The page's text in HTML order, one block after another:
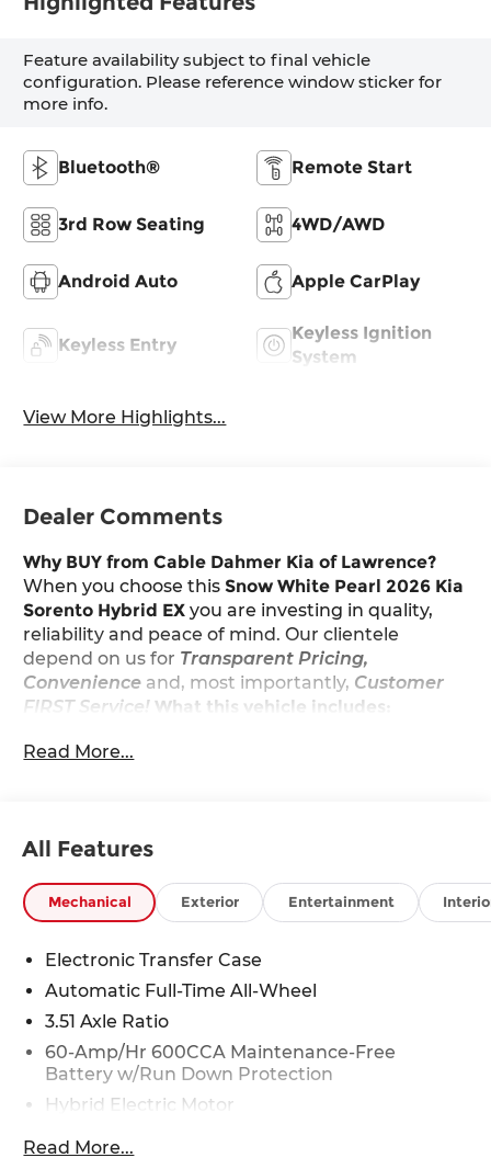
Feature availability subject to final vehicle
configuration. Please reference window sticker for
more info.
Bluetooth® Remote Start
3rd Row Seating 4WD/AWD
Android Auto Apple CarPlay
Keyless Entry
Keyless Ignition
System
View More Highlights...
Dealer Comments
Why BUY from Cable Dahmer Kia of Lawrence?
When you choose thisSnow White Pearl 2026 Kia
Sorento Hybrid EX you are investing in quality,
reliability and peace of mind. Our clientele
depend on us for Transparent Pricing,
Convenience and, most importantly, Customer
FIRST Service! What this vehicle includes:
EX Premium Package ($2,000 value)
Power Sunroof
Carpeted Floor Mats ($235 value)
Includes front and rear carpet floor mats.
Auto-Dimming Rearview Mirror
w/Homelink - Plug-N-Play ($375 value)
First Aid Kit, Small ($45 value)
With the adaptive cruise control activated,
Read More...
All Features
Mechanical Exterior Entertainment
Electronic Transfer Case
Automatic Full-Time All-Wheel
3.51 Axle Ratio
60-Amp/Hr 600CCA Maintenance-Free
Battery w/Run Down Protection
Hybrid Electric Motor
5622# Gvwr
Read More...